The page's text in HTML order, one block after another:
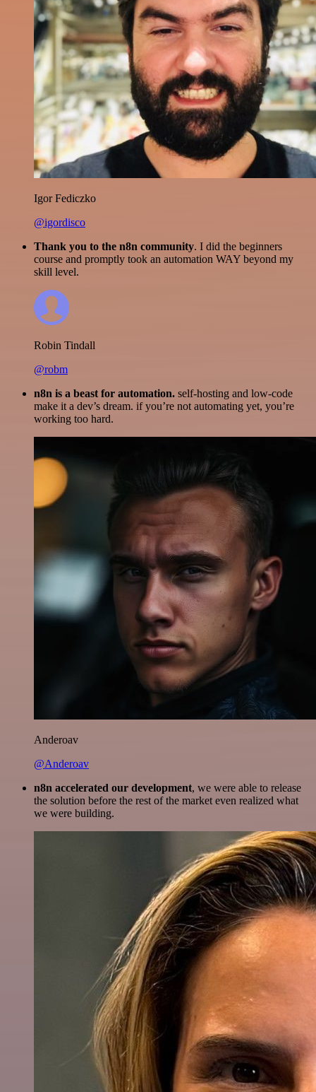
Igor Fediczko
@igordisco
Thank you to the n8n community. I did the beginners
course and promptly took an automation WAY beyond my
skill level.
Robin Tindall
@robm
n8n is a beast for automation. self-hosting and low-code
make it a dev’s dream. if you’re not automating yet, you’re
working too hard.
Anderoav
@Anderoav
n8n accelerated our development, we were able to release
the solution before the rest of the market even realized what
we were building.